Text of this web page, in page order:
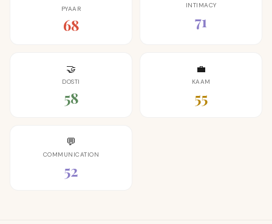
PYAAR
68
INTIMACY
71
🤝
DOSTI
58
💼
KAAM
55
💬
COMMUNICATION
52